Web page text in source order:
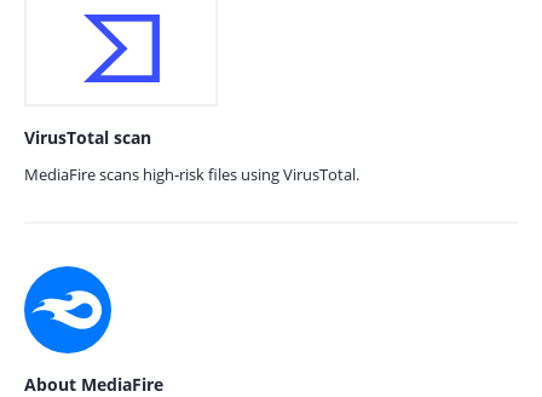
VirusTotal scan
MediaFire scans high-risk files using VirusTotal.
About MediaFire